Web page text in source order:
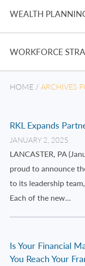
WEALTH
WORKFORCE
HOME / ARCHIVES
RKL Expands
JANUARY 2, 2025
LANCASTER, PA
proud to announce
to its leadership
Each of the new…
Is Your Financial
You Reach Your